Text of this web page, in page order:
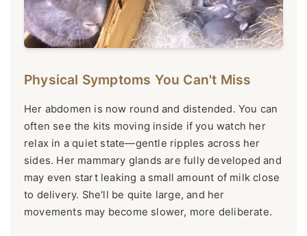
Physical Symptoms You Can't Miss
Her abdomen is now round and distended. You can
often see the kits moving inside if you watch her
relax in a quiet state—gentle ripples across her
sides. Her mammary glands are fully developed and
may even start leaking a small amount of milk close
to delivery. She'll be quite large, and her
movements may become slower, more deliberate.